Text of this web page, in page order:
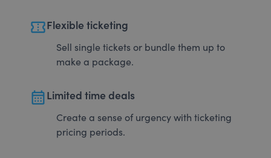
confirmation_numberFlexible ticketing
Sell single tickets or bundle them up to
make a package.
calendar_monthLimited time deals
Create a sense of urgency with ticketing
pricing periods.